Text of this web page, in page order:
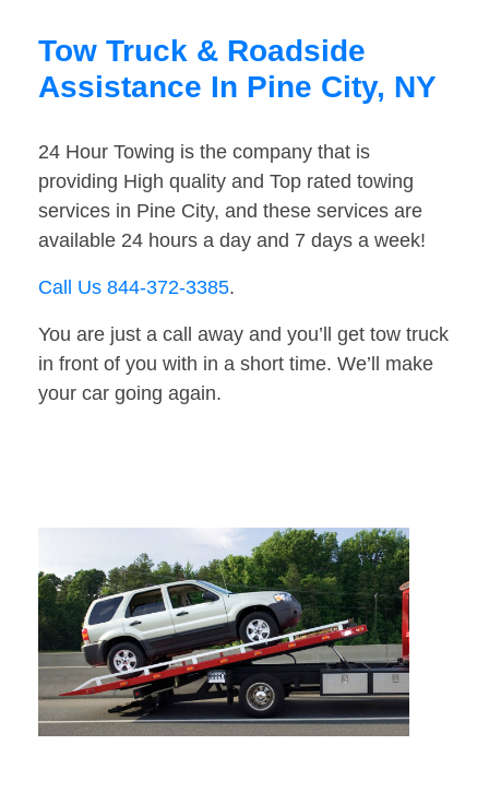
Tow Truck & Roadside
Assistance In Pine City, NY
24 Hour Towing is the company that is
providing High quality and Top rated towing
services in Pine City, and these services are
available 24 hours a day and 7 days a week!
Call Us 844-372-3385.
You are just a call away and you’ll get tow truck
in front of you with in a short time. We’ll make
your car going again.